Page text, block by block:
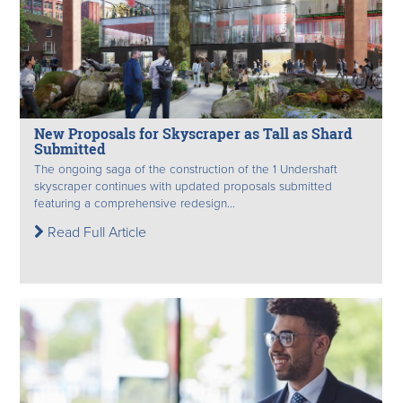
New Proposals for Skyscraper as Tall as Shard
Submitted
The ongoing saga of the construction of the 1 Undershaft
skyscraper continues with updated proposals submitted
featuring a comprehensive redesign...
Read Full Article